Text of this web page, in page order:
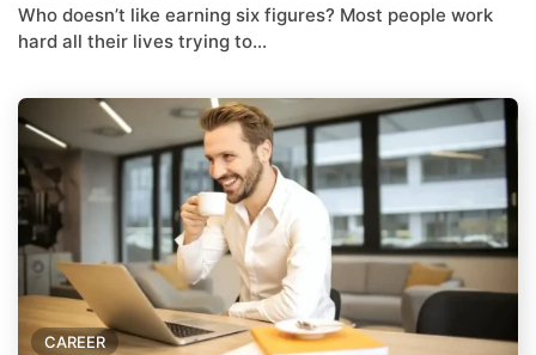
Who doesn’t like earning six figures? Most people work
hard all their lives trying to...
CAREER